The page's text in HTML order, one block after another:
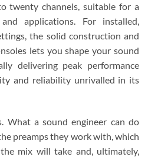
twenty channels, suitable for a
applications. For installed,
the solid construction and
lets you shape your sound
delivering peak performance
and reliability unrivalled in its
What a sound engineer can do
preamps they work with, which
mix will take and, ultimately,